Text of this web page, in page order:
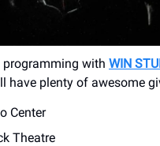
programming with WIN
have plenty of awesome
Center
Theatre